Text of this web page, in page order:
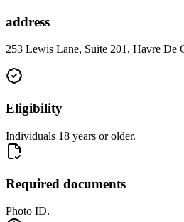
address
253 Lewis Lane, Suite 201, Havre De
Eligibility
Individuals 18 years or older.
Required documents
Photo ID.